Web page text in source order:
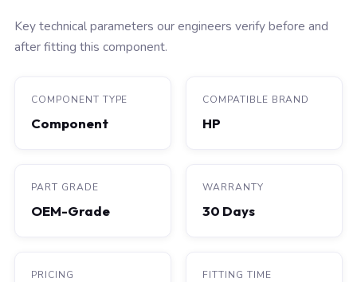
Key technical parameters our engineers verify before and
after fitting this component.
COMPONENT TYPE
Component
COMPATIBLE BRAND
HP
PART GRADE
OEM-Grade
WARRANTY
30 Days
PRICING FITTING TIME